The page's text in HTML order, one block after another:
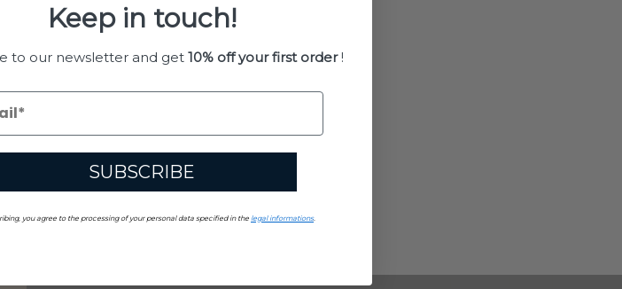
Keep in touch!
to our newsletter and get 10% off your first order!
SUBSCRIBE
you agree to the processing of your personal data specified in the legal informations.